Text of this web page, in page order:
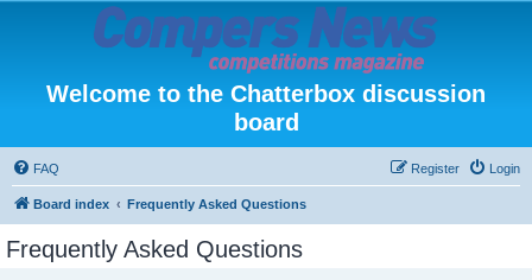
Welcome to the Chatterbox discussion
board
FAQ Login
Register
Board index Frequently Asked Questions
Frequently Asked Questions